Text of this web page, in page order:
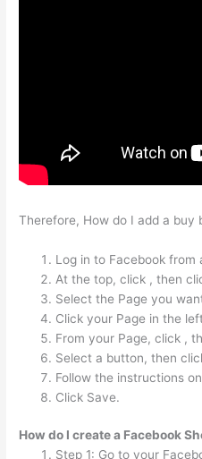
Therefore, How do I add a buy
Log in to Facebook from
At the top, click , then
Select the Page you
Click your Page in the
From your Page, click ,
Select a button, then
Follow the instructions
Click Save.
How do I create a Facebook
Step 1: Go to your